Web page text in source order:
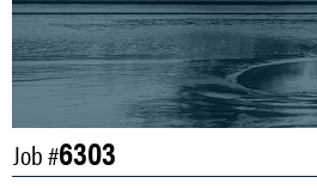
Job #6303